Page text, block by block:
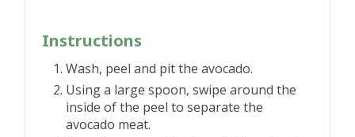
Instructions
Wash, peel and pit the avocado.
Using a large spoon, swipe around the
inside of the peel to separate the
avocado meat.